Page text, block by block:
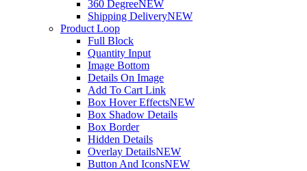
360 DegreeNEW
Shipping DeliveryNEW
Product Loop
Full Block
Quantity Input
Image Bottom
Details On Image
Add To Cart Link
Box Hover EffectsNEW
Box Shadow Details
Box Border
Hidden Details
Overlay DetailsNEW
Button And IconsNEW